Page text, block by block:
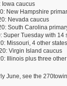
Iowa caucus
New Hampshire
Nevada caucus
South Carolina
Super Tuesday with 14
Missouri, 4 other
Virgin Island caucus
Illinois plus three
June, see the